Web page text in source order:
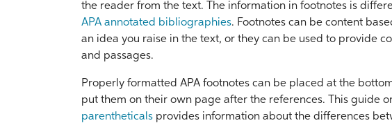
the reader from the text. The information in footnotes is
APA annotated bibliographies. Footnotes can be content
an idea you raise in the text, or they can be used to provide
and passages.
Properly formatted APA footnotes can be placed at the
put them on their own page after the references. This guide
parentheticals provides information about the differences